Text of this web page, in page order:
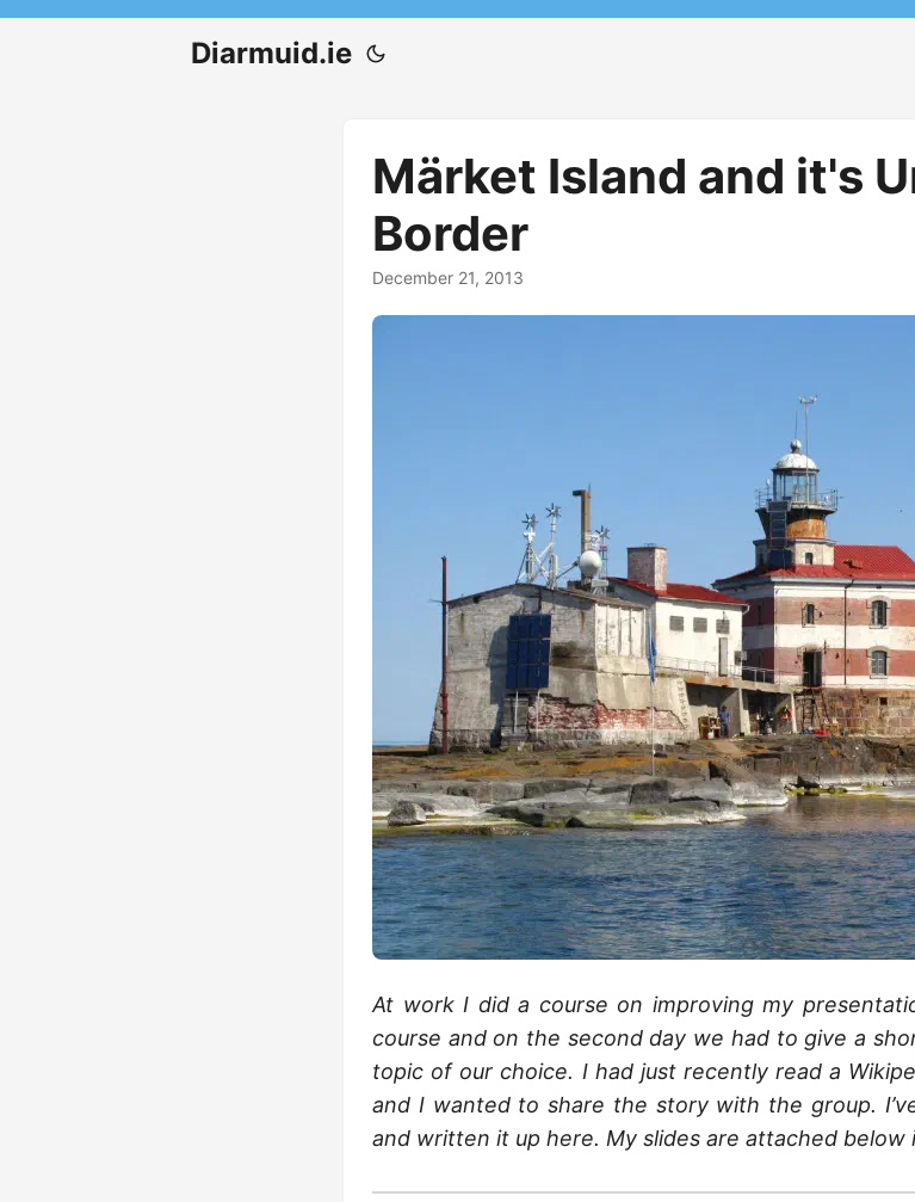
Diarmuid.ie
Märket Island and it's
Border
December 21, 2013
At work I did a course on improving my
course and on the second day we had to give a
topic of our choice. I had just recently read a
and I wanted to share the story with the group.
and written it up here. My slides are attached below